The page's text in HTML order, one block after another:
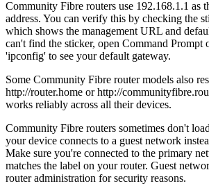
Community Fibre routers use 192.168.1.1 as
address. You can verify this by checking the
which shows the management URL and
can't find the sticker, open Command Prompt
'ipconfig' to see your default gateway.
Some Community Fibre router models also
http://router.home or http://
works reliably across all their devices.
Community Fibre routers sometimes don't
your device connects to a guest network
Make sure you're connected to the primary
matches the label on your router. Guest
router administration for security reasons.